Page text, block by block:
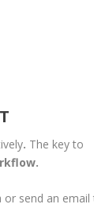
. The key to
or send an email